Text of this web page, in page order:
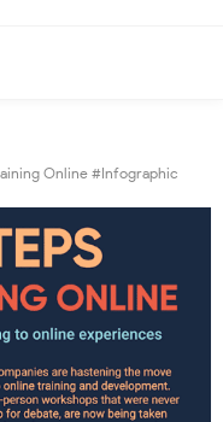
Online #Infographic